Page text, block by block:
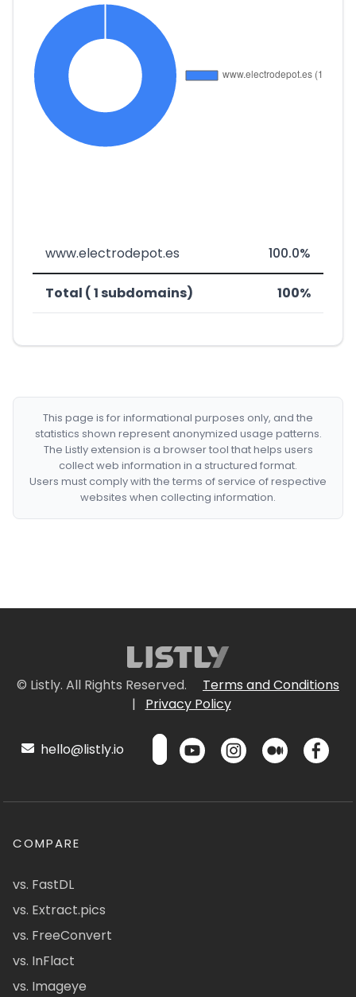
www.electrodepot.es 100.0%
Total ( 1 subdomains) 100%
This page is for informational purposes only, and the
statistics shown represent anonymized usage patterns.
The Listly extension is a browser tool that helps users
collect web information in a structured format.
Users must comply with the terms of service of respective
websites when collecting information.
© Listly. All Rights Reserved.
Terms and Conditions
|
Privacy Policy
hello@listly.io
COMPARE
vs. FastDL
vs. Extract.pics
vs. FreeConvert
vs. InFlact
vs. Imageye